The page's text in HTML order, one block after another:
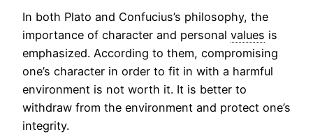
In both Plato and Confucius’s philosophy, the
importance of character and personal values is
emphasized. According to them, compromising
one’s character in order to fit in with a harmful
environment is not worth it. It is better to
withdraw from the environment and protect one’s
integrity.